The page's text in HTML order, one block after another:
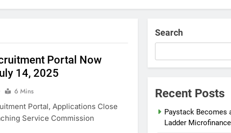
Portal Now
14, 2025
6 Mins
Portal, Applications Close
Service Commission
Search
Recent Posts
Paystack Becomes
Ladder